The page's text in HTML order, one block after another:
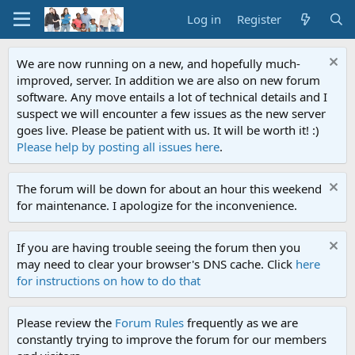
Log in Register
We are now running on a new, and hopefully much-
improved, server. In addition we are also on new forum
software. Any move entails a lot of technical details and I
suspect we will encounter a few issues as the new server
goes live. Please be patient with us. It will be worth it! :)
Please help by posting all issues here.
The forum will be down for about an hour this weekend
for maintenance. I apologize for the inconvenience.
If you are having trouble seeing the forum then you
may need to clear your browser's DNS cache. Click here
for instructions on how to do that
Please review the Forum Rules frequently as we are
constantly trying to improve the forum for our members